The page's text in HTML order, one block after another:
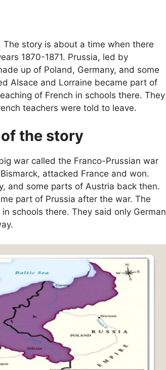
The story is about a time when there
1870-1871. Prussia, led by
up of Poland, Germany, and some
Alsace and Lorraine became part of
of French in schools there. They
teachers were told to leave.
the story
war called the Franco-Prussian war
attacked France and won.
and some parts of Austria back then.
part of Prussia after the war. The
schools there. They said only German